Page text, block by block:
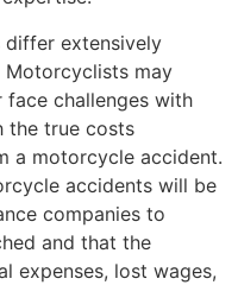
differ extensively
Motorcyclists may
face challenges with
the true costs
a motorcycle accident.
accidents will be
companies to
and that the
expenses, lost wages,